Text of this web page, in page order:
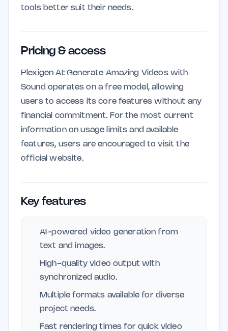
tools better suit their needs.
Pricing & access
Plexigen AI: Generate Amazing Videos with
Sound operates on a free model, allowing
users to access its core features without any
financial commitment. For the most current
information on usage limits and available
features, users are encouraged to visit the
official website.
Key features
AI-powered video generation from
text and images.
High-quality video output with
synchronized audio.
Multiple formats available for diverse
project needs.
Fast rendering times for quick video